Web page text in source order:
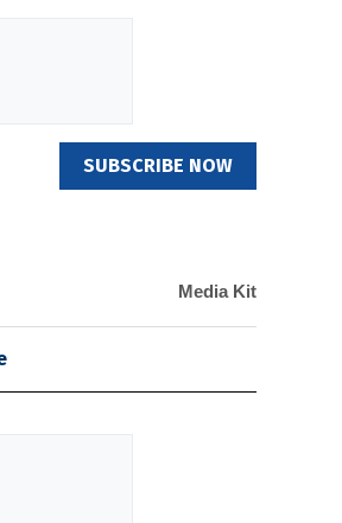
SUBSCRIBE NOW
Media Kit